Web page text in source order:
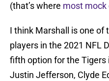
(that’s where most mock
I think Marshall is one of
players in the 2021 NFL
fifth option for the Tigers
Justin Jefferson, Clyde